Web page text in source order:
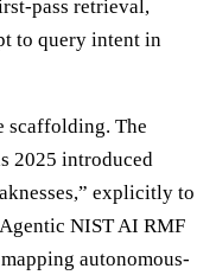
pass retrieval,
to query intent in
scaffolding. The
2025 introduced
explicitly to
NIST AI RMF
autonomous-